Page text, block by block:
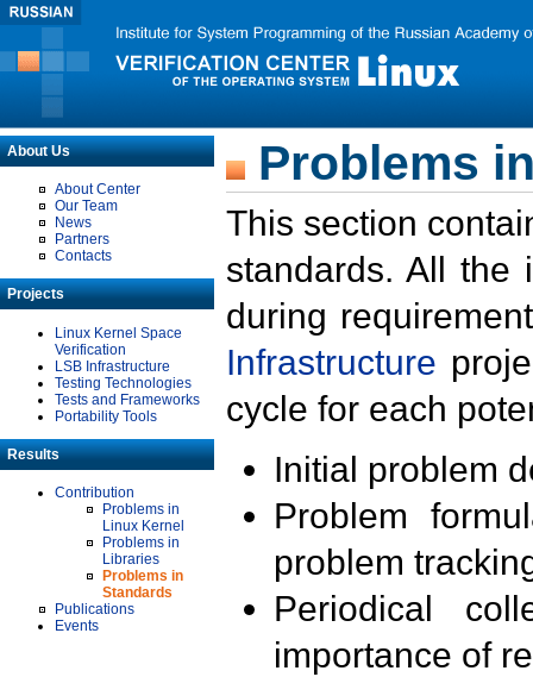
About Us
About Center
Our Team
News
Partners
Contacts
Projects
Linux Kernel Space
Verification
LSB Infrastructure
Testing Technologies
Tests and Frameworks
Portability Tools
Results
Contribution
Problems in
Linux Kernel
Problems in
Libraries
Problems in
Standards
Publications
Events
Problems
This section
standards. All the
during
Infrastructure
cycle for each
Initial problem
Problem
problem
Periodical
importance of